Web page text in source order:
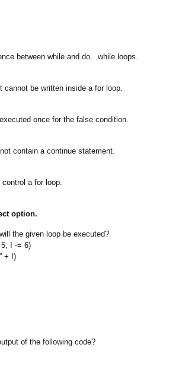
between while and do…while loops.
cannot be written inside a for loop.
once for the false condition.
contain a continue statement.
a for loop.
option.
the given loop be executed?
I -= 6)
+ I)
of the following code?